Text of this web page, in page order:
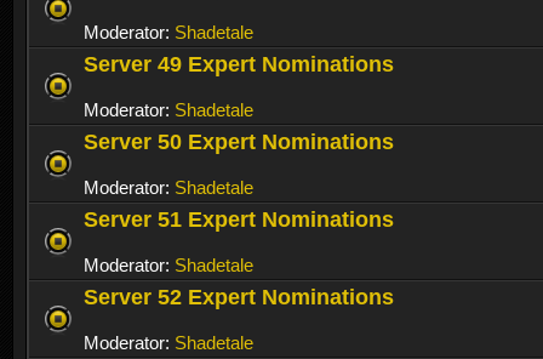
Moderator: Shadetale
Server 49 Expert Nominations
Moderator: Shadetale
Server 50 Expert Nominations
Moderator: Shadetale
Server 51 Expert Nominations
Moderator: Shadetale
Server 52 Expert Nominations
Moderator: Shadetale